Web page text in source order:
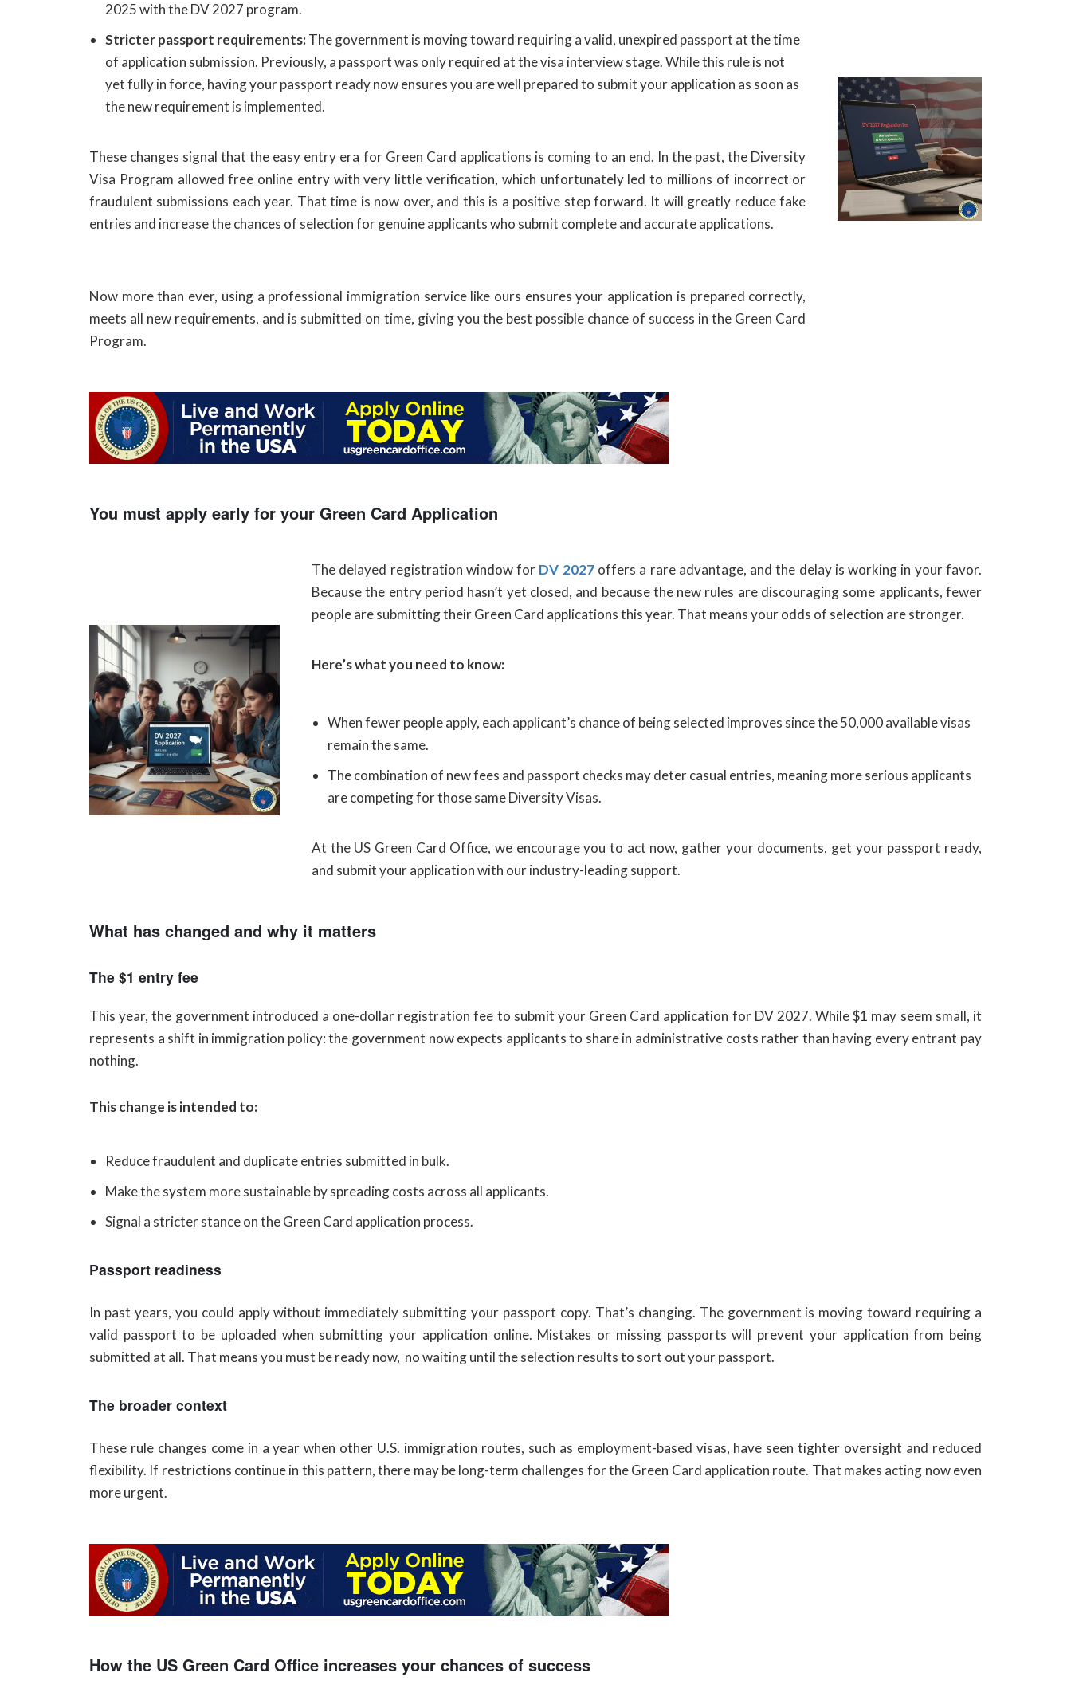
2025 with the DV 2027 program.
Stricter passport requirements:The government is moving toward requiring a valid, unexpired passport at the time
of application submission. Previously, a passport was only required at the visa interview stage. While this rule is not
yet fully in force, having your passport ready now ensures you are well prepared to submit your application as soon as
the new requirement is implemented.
These changes signal that the easy entry era for Green Card applications is coming to an end. In the past, the Diversity
Visa Program allowed free online entry with very little verification, which unfortunately led to millions of incorrect or
fraudulent submissions each year. That time is now over, and this is a positive step forward. It will greatly reduce fake
entries and increase the chances of selection for genuine applicants who submit complete and accurate applications.
Now more than ever, using a professional immigration service like ours ensures your application is prepared correctly,
meets all new requirements, and is submitted on time, giving you the best possible chance of success in the Green Card
Program.
You must apply early for your Green Card Application
The delayed registration window for DV 2027 offers a rare advantage, and the delay is working in your favor.
Because the entry period hasn’t yet closed, and because the new rules are discouraging some applicants, fewer
people are submitting their Green Card applications this year. That means your odds of selection are stronger.
Here’s what you need to know:
When fewer people apply, each applicant’s chance of being selected improves since the 50,000 available visas
remain the same.
The combination of new fees and passport checks may deter casual entries, meaning more serious applicants
are competing for those same Diversity Visas.
At the US Green Card Office, we encourage you to act now, gather your documents, get your passport ready,
and submit your application with our industry-leading support.
What has changed and why it matters
The $1 entry fee
This year, the government introduced a one-dollar registration fee to submit your Green Card application for DV 2027. While $1 may seem small, it
represents a shift in immigration policy: the government now expects applicants to share in administrative costs rather than having every entrant pay
nothing.
This change is intended to:
Reduce fraudulent and duplicate entries submitted in bulk.
Make the system more sustainable by spreading costs across all applicants.
Signal a stricter stance on the Green Card application process.
Passport readiness
In past years, you could apply without immediately submitting your passport copy. That’s changing. The government is moving toward requiring a
valid passport to be uploaded when submitting your application online. Mistakes or missing passports will prevent your application from being
submitted at all. That means you must be ready now, no waiting until the selection results to sort out your passport.
The broader context
These rule changes come in a year when other U.S. immigration routes, such as employment-based visas, have seen tighter oversight and reduced
flexibility. If restrictions continue in this pattern, there may be long-term challenges for the Green Card application route. That makes acting now even
more urgent.
How the US Green Card Office increases your chances of success